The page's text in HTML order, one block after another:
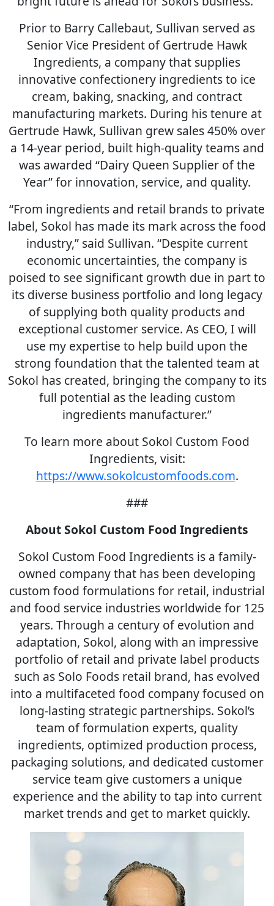
Prior to Barry Callebaut, Sullivan served as
Senior Vice President of Gertrude Hawk
Ingredients, a company that supplies
innovative confectionery ingredients to ice
cream, baking, snacking, and contract
manufacturing markets. During his tenure at
Gertrude Hawk, Sullivan grew sales 450% over
a 14-year period, built high-quality teams and
was awarded “Dairy Queen Supplier of the
Year” for innovation, service, and quality.
“From ingredients and retail brands to private
label, Sokol has made its mark across the food
industry,” said Sullivan. “Despite current
economic uncertainties, the company is
poised to see significant growth due in part to
its diverse business portfolio and long legacy
of supplying both quality products and
exceptional customer service. As CEO, I will
use my expertise to help build upon the
strong foundation that the talented team at
Sokol has created, bringing the company to its
full potential as the leading custom
ingredients manufacturer.”
To learn more about Sokol Custom Food
Ingredients, visit:
https://www.sokolcustomfoods.com.
###
About Sokol Custom Food Ingredients
Sokol Custom Food Ingredients is a family-
owned company that has been developing
custom food formulations for retail, industrial
and food service industries worldwide for 125
years. Through a century of evolution and
adaptation, Sokol, along with an impressive
portfolio of retail and private label products
such as Solo Foods retail brand, has evolved
into a multifaceted food company focused on
long-lasting strategic partnerships. Sokol’s
team of formulation experts, quality
ingredients, optimized production process,
packaging solutions, and dedicated customer
service team give customers a unique
experience and the ability to tap into current
market trends and get to market quickly.